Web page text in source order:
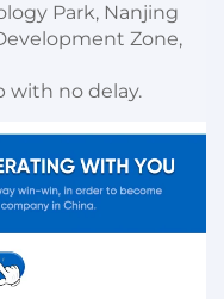
Park, Nanjing
Zone,
with no delay.